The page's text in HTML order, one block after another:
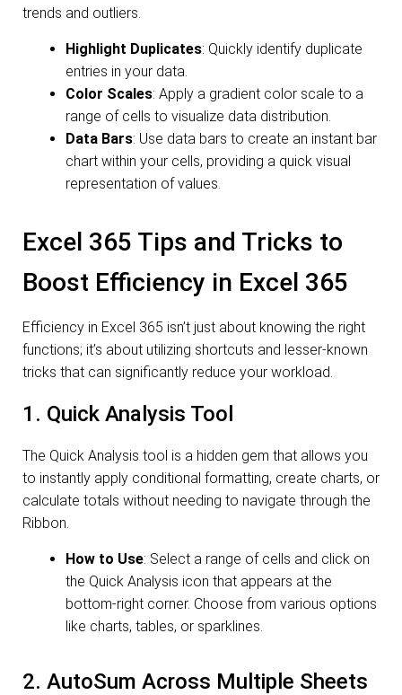
trends and outliers.
Highlight Duplicates: Quickly identify duplicate
entries in your data.
Color Scales: Apply a gradient color scale to a
range of cells to visualize data distribution.
Data Bars: Use data bars to create an instant bar
chart within your cells, providing a quick visual
representation of values.
Excel 365 Tips and Tricks to
Boost Efficiency in Excel 365
Efficiency in Excel 365 isn’t just about knowing the right
functions; it’s about utilizing shortcuts and lesser-known
tricks that can significantly reduce your workload.
1. Quick Analysis Tool
The Quick Analysis tool is a hidden gem that allows you
to instantly apply conditional formatting, create charts, or
calculate totals without needing to navigate through the
Ribbon.
How to Use: Select a range of cells and click on
the Quick Analysis icon that appears at the
bottom-right corner. Choose from various options
like charts, tables, or sparklines.
2. AutoSum Across Multiple Sheets